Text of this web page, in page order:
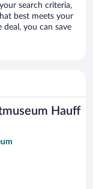
search criteria,
best meets your
you can save
Hauff